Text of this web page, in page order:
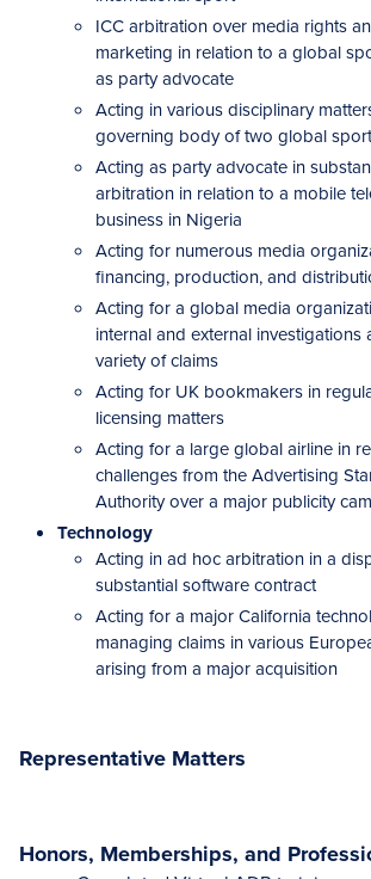
ICC arbitration over media rights
marketing in relation to a global
as party advocate
Acting in various disciplinary
governing body of two global
Acting as party advocate in
arbitration in relation to a mobile
business in Nigeria
Acting for numerous media
financing, production, and
Acting for a global media
internal and external investigations
variety of claims
Acting for UK bookmakers in
licensing matters
Acting for a large global airline in
challenges from the Advertising
Authority over a major publicity
Technology
Acting in ad hoc arbitration in a
substantial software contract
Acting for a major California
managing claims in various
arising from a major acquisition
Representative Matters
Honors, Memberships, and